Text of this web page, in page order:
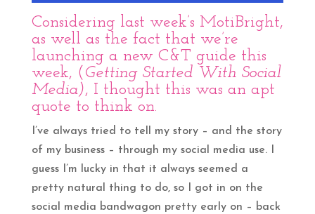
Considering last week’s MotiBright,
as well as the fact that we’re
launching a new C&T guide this
week, ( Getting Started With Social
Media), I thought this was an apt
quote to think on.
I’ve always tried to tell my story – and the story
of my business – through my social media use. I
guess I’m lucky in that it always seemed a
pretty natural thing to do, so I got in on the
social media bandwagon pretty early on – back